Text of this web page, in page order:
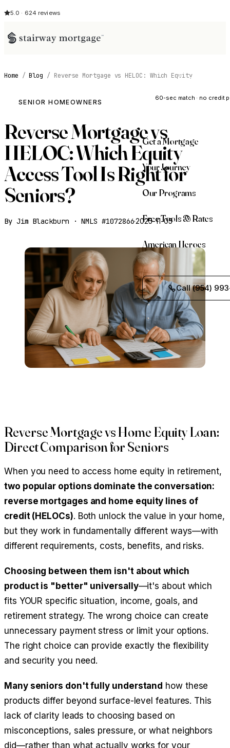
5.0 · 624 reviews
See My
60-sec match · no credit
Get a Mortgage
Your Journey
Our Programs
Free Tools & Rates
American Heroes
Call (954)
Home / Blog / Reverse Mortgage vs HELOC: Which Equity
SENIOR HOMEOWNERS
Reverse Mortgage vs
HELOC: Which Equity
Access Tool Is Right for
Seniors?
By Jim Blackburn · NMLS #1072866·2025-11-05
Reverse Mortgage vs Home Equity Loan:
Direct Comparison for Seniors
When you need to access home equity in retirement,
two popular options dominate the conversation:
reverse mortgages and home equity lines of
credit (HELOCs). Both unlock the value in your home,
but they work in fundamentally different ways—with
different requirements, costs, benefits, and risks.
Choosing between them isn't about which
product is "better" universally—it's about which
fits YOUR specific situation, income, goals, and
retirement strategy. The wrong choice can create
unnecessary payment stress or limit your options.
The right choice can provide exactly the flexibility
and security you need.
Many seniors don't fully understand how these
products differ beyond surface-level features. This
lack of clarity leads to choosing based on
misconceptions, sales pressure, or what neighbors
did—rather than what actually works for your